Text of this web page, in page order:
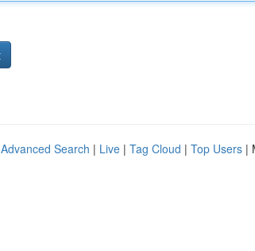
Advanced Search | Live | Tag Cloud | Top Users |